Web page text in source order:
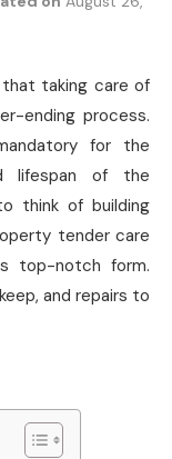
that taking care of
ending process.
for the
lifespan of the
think of building
tender care
top-notch form.
and repairs to